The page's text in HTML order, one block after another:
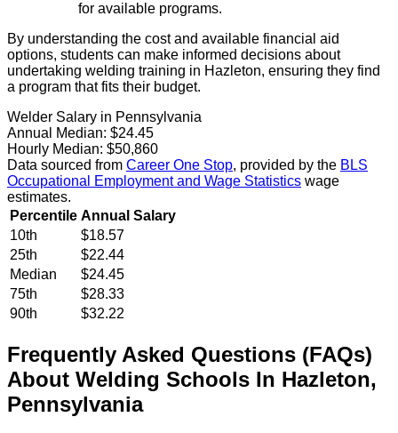
for available programs.
By understanding the cost and available financial aid
options, students can make informed decisions about
undertaking welding training in Hazleton, ensuring they find
a program that fits their budget.
Welder Salary in Pennsylvania
Annual Median: $24.45
Hourly Median: $50,860
Data sourced from Career One Stop, provided by the BLS
Occupational Employment and Wage Statistics wage
estimates.
Percentile Annual Salary
10th
$18.57
25th
$22.44
Median
$24.45
75th
$28.33
90th
$32.22
Frequently Asked Questions (FAQs)
About Welding Schools In Hazleton,
Pennsylvania